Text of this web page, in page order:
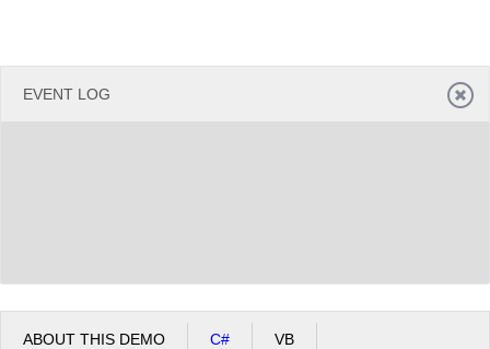
EVENT LOG
ABOUT THIS DEMO C# VB